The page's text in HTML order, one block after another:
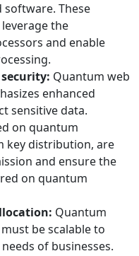
These
the
and enable
Quantum web
enhanced
sensitive data.
on quantum
key distribution, are
and ensure the
on quantum
Quantum
be scalable to
of businesses.